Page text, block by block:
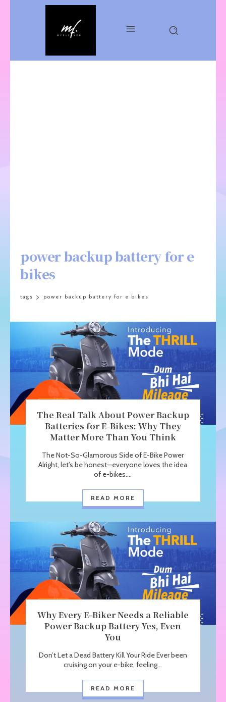
power backup battery for e
bikes
tags power backup battery for e bikes
The Real Talk About Power Backup
Batteries for E-Bikes: Why They
Matter More Than You Think
The Not-So-Glamorous Side of E-Bike Power
Alright, let’s be honest—everyone loves the idea
of e-bikes....
READ MORE
Why Every E-Biker Needs a Reliable
Power Backup Battery Yes, Even
You
Don’t Let a Dead Battery Kill Your Ride Ever been
cruising on your e-bike, feeling...
READ MORE